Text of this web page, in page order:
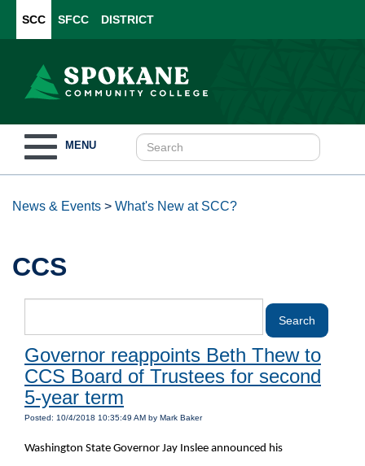
SCC SFCC DISTRICT
navigation
MENU
News & Events > What's New at SCC?
CCS
Governor reappoints Beth Thew to
CCS Board of Trustees for second
5-year term
Posted: 10/4/2018 10:35:49 AM by Mark Baker
Washington State Governor Jay Inslee announced his